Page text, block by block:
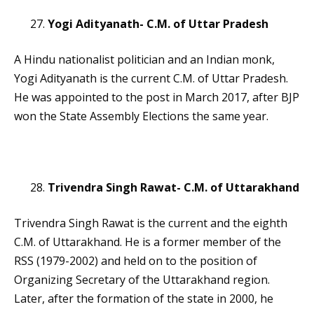
Yogi Adityanath- C.M. of Uttar Pradesh
A Hindu nationalist politician and an Indian monk,
Yogi Adityanath is the current C.M. of Uttar Pradesh.
He was appointed to the post in March 2017, after BJP
won the State Assembly Elections the same year.
Trivendra Singh Rawat- C.M. of Uttarakhand
Trivendra Singh Rawat is the current and the eighth
C.M. of Uttarakhand. He is a former member of the
RSS (1979-2002) and held on to the position of
Organizing Secretary of the Uttarakhand region.
Later, after the formation of the state in 2000, he